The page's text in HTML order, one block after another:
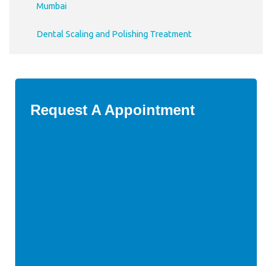
Mumbai
Dental Scaling and Polishing Treatment
Request A Appointment